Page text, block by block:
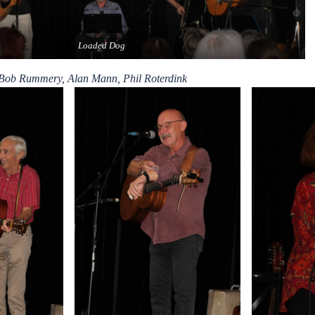
Loaded Dog
Rummery, Alan Mann, Phil Roterdink